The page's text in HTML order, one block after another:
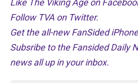
Like The Viking Age on
Follow TVA on Twitter.
Get the all-new FanSided
Subsribe to the Fansided Daily
news all up in your inbox.